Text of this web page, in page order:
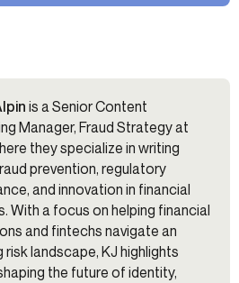
is a Senior Content
Manager, Fraud Strategy at
they specialize in writing
prevention, regulatory
and innovation in financial
With a focus on helping financial
and fintechs navigate an
risk landscape, KJ highlights
the future of identity,